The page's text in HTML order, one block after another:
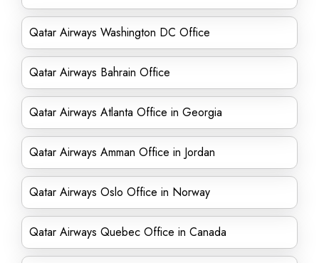
Qatar Airways Washington DC Office
Qatar Airways Bahrain Office
Qatar Airways Atlanta Office in Georgia
Qatar Airways Amman Office in Jordan
Qatar Airways Oslo Office in Norway
Qatar Airways Quebec Office in Canada